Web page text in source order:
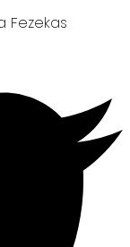
Fezekas